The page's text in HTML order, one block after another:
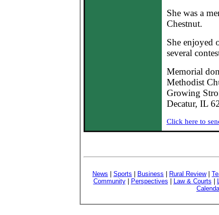
She was a
Chestnut.
She enjoyed
several
Memorial
Methodist
Growing
Decatur, IL
Click here to
News Sports Business Rural Review|
Community| Perspectives Law & Courts